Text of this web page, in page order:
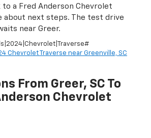
to a Fred Anderson Chevrolet
about next steps. The test drive
near Greer.
Chevrolet Traverse near Greenville, SC
From Greer, SC To
Chevrolet